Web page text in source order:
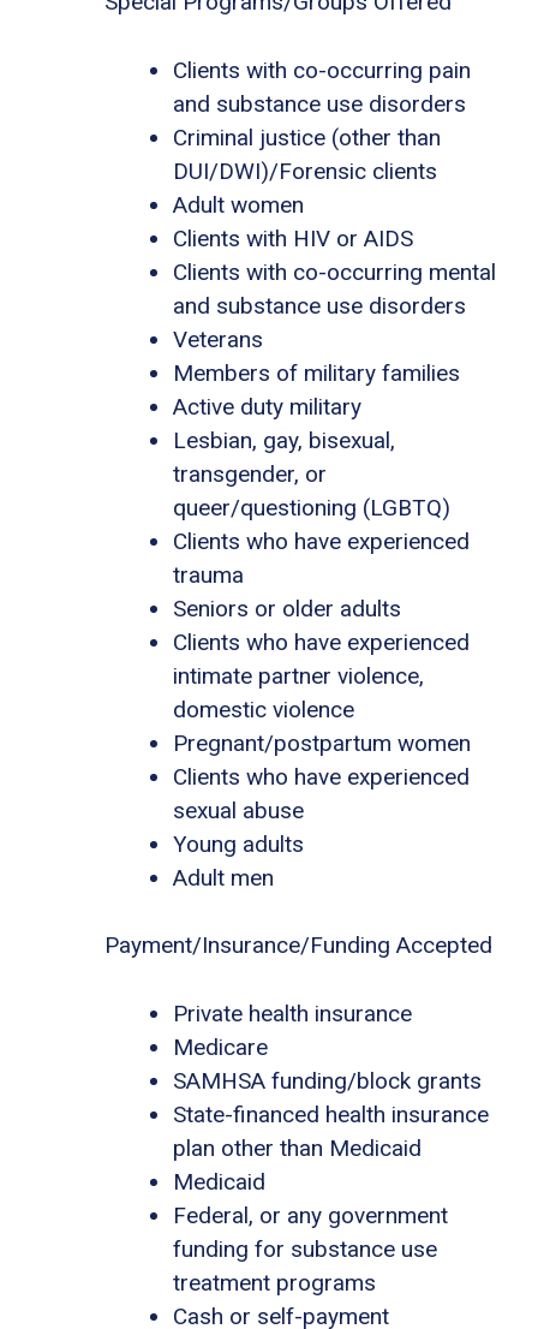
Clients with co-occurring pain
and substance use disorders
Criminal justice (other than
DUI/DWI)/Forensic clients
Adult women
Clients with HIV or AIDS
Clients with co-occurring mental
and substance use disorders
Veterans
Members of military families
Active duty military
Lesbian, gay, bisexual,
transgender, or
queer/questioning (LGBTQ)
Clients who have experienced
trauma
Seniors or older adults
Clients who have experienced
intimate partner violence,
domestic violence
Pregnant/postpartum women
Clients who have experienced
sexual abuse
Young adults
Adult men
Payment/Insurance/Funding Accepted
Private health insurance
Medicare
SAMHSA funding/block grants
State-financed health insurance
plan other than Medicaid
Medicaid
Federal, or any government
funding for substance use
treatment programs
Cash or self-payment